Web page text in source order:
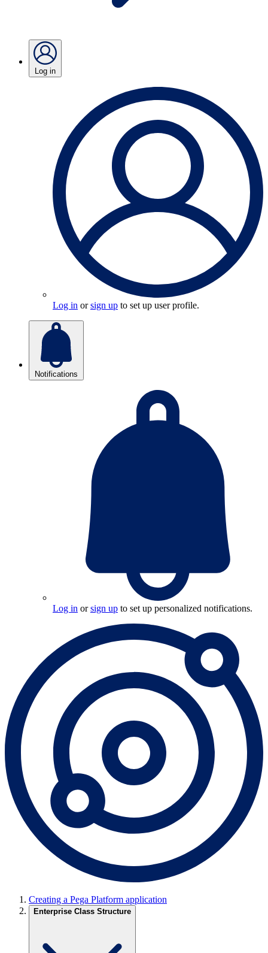
Log in
Log in orsign up to set up user profile.
Notifications
Log in orsign up to set up personalized notifications.
Creating a Pega Platform application
Enterprise Class Structure